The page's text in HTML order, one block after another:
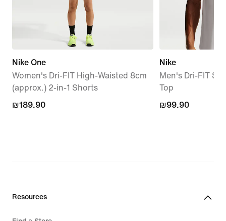
Nike One
Women's Dri-FIT High-Waisted 8cm
(approx.) 2-in-1 Shorts
₪189.90
₪189.90
Nike
Men's Dri-FIT
Top
₪99.90
₪99.90
Resources